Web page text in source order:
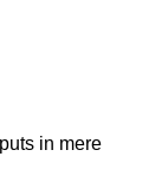
in mere